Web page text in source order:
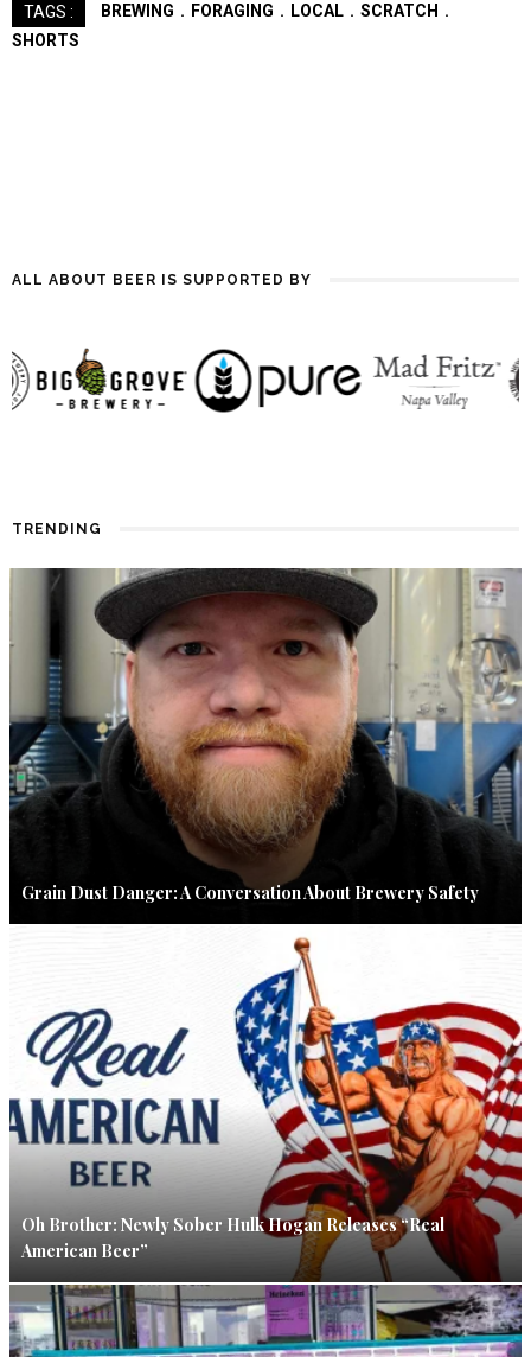
TAGS : BREWING FORAGING LOCAL
SCRATCH
SHORTS
ALL ABOUT BEER IS SUPPORTED BY
TRENDING
Grain Dust Danger: A Conversation About Brewery Safety
Oh Brother: Newly Sober Hulk Hogan Releases “Real
American Beer”